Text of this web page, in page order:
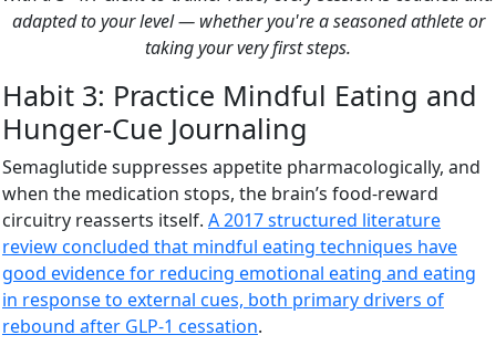
adapted to your level — whether you're a seasoned athlete or
taking your very first steps.
Habit 3: Practice Mindful Eating and
Hunger-Cue Journaling
Semaglutide suppresses appetite pharmacologically, and
when the medication stops, the brain’s food-reward
circuitry reasserts itself. A 2017 structured literature
review concluded that mindful eating techniques have
good evidence for reducing emotional eating and eating
in response to external cues, both primary drivers of
rebound after GLP-1 cessation.